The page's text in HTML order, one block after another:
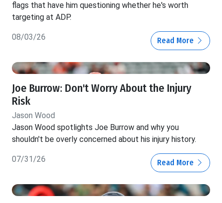
flags that have him questioning whether he's worth
targeting at ADP.
08/03/26 Read More
Joe Burrow: Don't Worry About the Injury
Risk
Jason Wood
Jason Wood spotlights Joe Burrow and why you
shouldn't be overly concerned about his injury history.
07/31/26 Read More